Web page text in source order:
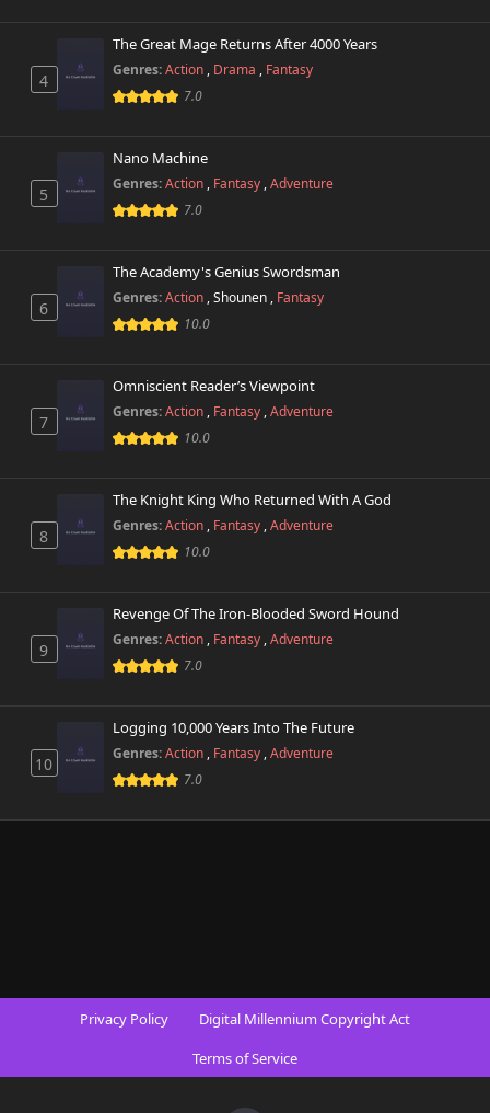
4
The Great Mage Returns After 4000 Years
Genres:Action , Drama , Fantasy
7.0
5
Nano Machine
Genres:Action , Fantasy ,Adventure
7.0
6
The Academy's Genius Swordsman
Genres:Action ,Shounen , Fantasy
10.0
7
Omniscient Reader’s Viewpoint
Genres:Action , Fantasy ,Adventure
10.0
8
The Knight King Who Returned With A God
Genres:Action , Fantasy ,Adventure
10.0
9
Revenge Of The Iron-Blooded Sword Hound
Genres:Action , Fantasy ,Adventure
7.0
10
Logging 10,000 Years Into The Future
Genres:Action , Fantasy ,Adventure
7.0
Privacy Policy
Digital Millennium Copyright Act
Terms of Service